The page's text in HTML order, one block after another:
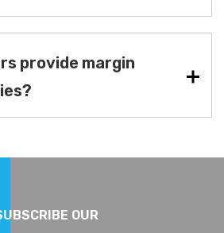
provide margin
OUR